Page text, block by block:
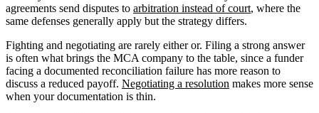
agreements send disputes to arbitration instead of court, where the
same defenses generally apply but the strategy differs.
Fighting and negotiating are rarely either or. Filing a strong answer
is often what brings the MCA company to the table, since a funder
facing a documented reconciliation failure has more reason to
discuss a reduced payoff. Negotiating a resolution makes more sense
when your documentation is thin.